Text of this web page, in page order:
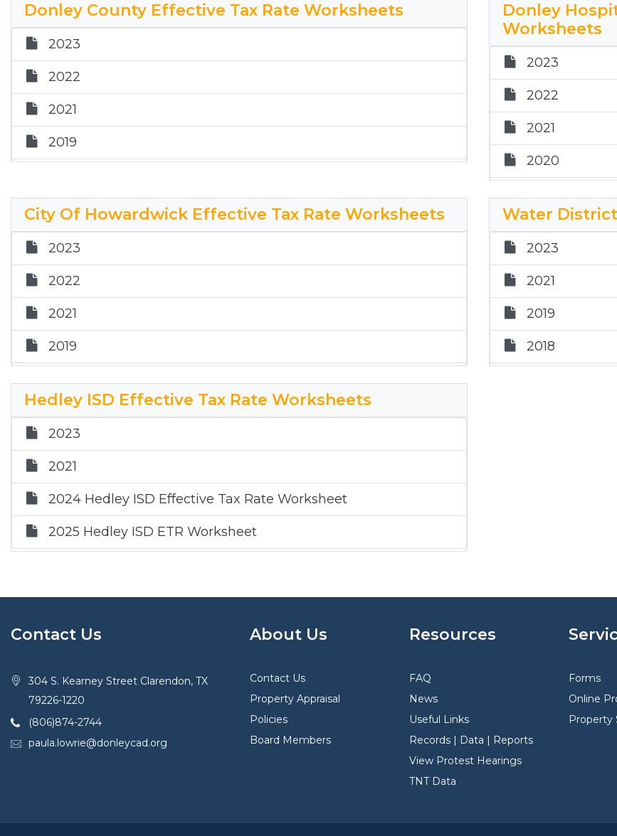
2017
2024 City of
2025 CT ETR
Donley County Effective Tax Rate Worksheets
2023
2022
2021
2019
2017
2024 Donley County Effective Tax Rate Worksheet
2025 DC ETR Worksheet
Donley
Worksheets
2023
2022
2021
2020
City Of Howardwick Effective Tax Rate Worksheets
2023
2022
2021
2019
2017
Water
2023
2021
2019
2018
Hedley ISD Effective Tax Rate Worksheets
2023
2021
2024 Hedley ISD Effective Tax Rate Worksheet
2025 Hedley ISD ETR Worksheet
Contact Us
304 S. Kearney Street Clarendon, TX
79226-1220
(806)874-2744
paula.lowrie@donleycad.org
About Us
Contact Us
Property Appraisal
Policies
Board Members
Resources
FAQ
News
Useful Links
Records | Data | Reports
View Protest Hearings
TNT Data
Forms
Online
Property